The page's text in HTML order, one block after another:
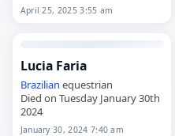
April 25, 2025 3:55 am
Lucia Faria
Brazilian equestrian
Died on Tuesday January 30th
2024
January 30, 2024 7:40 am